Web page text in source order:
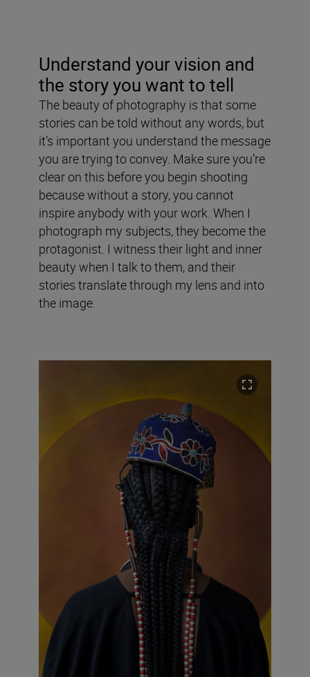
Understand your vision and
the story you want to tell
The beauty of photography is that some
stories can be told without any words, but
it’s important you understand the message
you are trying to convey. Make sure you’re
clear on this before you begin shooting
because without a story, you cannot
inspire anybody with your work. When I
photograph my subjects, they become the
protagonist. I witness their light and inner
beauty when I talk to them, and their
stories translate through my lens and into
the image.